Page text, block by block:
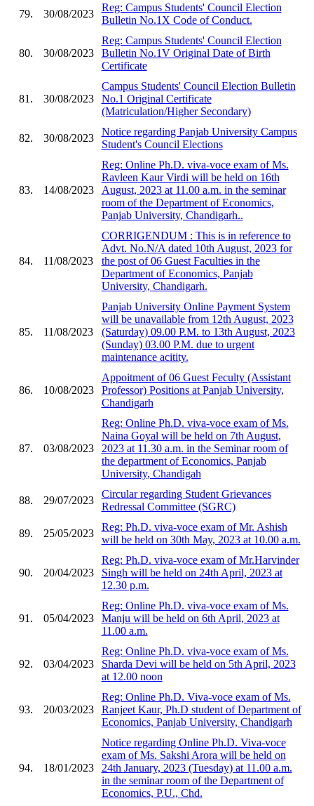
79. 30/08/2023
Reg: Campus Students' Council Election
Bulletin No.1X Code of Conduct.
80. 30/08/2023
Reg: Campus Students' Council Election
Bulletin No.1V Original Date of Birth
Certificate
81. 30/08/2023
Campus Students' Council Election Bulletin
No.1 Original Certificate
(Matriculation/Higher Secondary)
82. 30/08/2023
Notice regarding Panjab University Campus
Student's Council Elections
83. 14/08/2023
Reg: Online Ph.D. viva-voce exam of Ms.
Ravleen Kaur Virdi will be held on 16th
August, 2023 at 11.00 a.m. in the seminar
room of the Department of Economics,
Panjab University, Chandigarh..
84. 11/08/2023
CORRIGENDUM : This is in reference to
Advt. No.N/A dated 10th August, 2023 for
the post of 06 Guest Faculties in the
Department of Economics, Panjab
University, Chandigarh.
85. 11/08/2023
Panjab University Online Payment System
will be unavailable from 12th August, 2023
(Saturday) 09.00 P.M. to 13th August, 2023
(Sunday) 03.00 P.M. due to urgent
maintenance acitity.
86. 10/08/2023
Appoitment of 06 Guest Feculty (Assistant
Professor) Positions at Panjab University,
Chandigarh
87. 03/08/2023
Reg: Online Ph.D. viva-voce exam of Ms.
Naina Goyal will be held on 7th August,
2023 at 11.30 a.m. in the Seminar room of
the department of Economics, Panjab
University, Chandigah
88. 29/07/2023
Circular regarding Student Grievances
Redressal Committee (SGRC)
89. 25/05/2023
Reg: Ph.D. viva-voce exam of Mr. Ashish
will be held on 30th May, 2023 at 10.00 a.m.
90. 20/04/2023
Reg: Ph.D. viva-voce exam of Mr.Harvinder
Singh will be held on 24th April, 2023 at
12.30 p.m.
91. 05/04/2023
Reg: Online Ph.D. viva-voce exam of Ms.
Manju will be held on 6th April, 2023 at
11.00 a.m.
92. 03/04/2023
Reg: Online Ph.D. viva-voce exam of Ms.
Sharda Devi will be held on 5th April, 2023
at 12.00 noon
93. 20/03/2023
Reg: Online Ph.D. Viva-voce exam of Ms.
Ranjeet Kaur, Ph.D student of Department of
Economics, Panjab University, Chandigarh
94. 18/01/2023
Notice regarding Online Ph.D. Viva-voce
exam of Ms. Sakshi Arora will be held on
24th January, 2023 (Tuesday) at 11.00 a.m.
in the seminar room of the Department of
Economics, P.U., Chd.